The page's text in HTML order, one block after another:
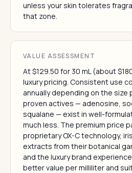
unless your skin tolerates
that zone.
VALUE ASSESSMENT
At $129.50 for 30 mL (about
luxury pricing. Consistent use
annually depending on the size
proven actives — adenosine,
squalane — exist in well-
much less. The premium price
proprietary OX-C technology,
extracts from their botanical
and the luxury brand
better value per milliliter and